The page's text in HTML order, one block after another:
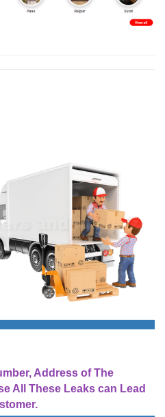
Address of The
All These Leaks can Lead